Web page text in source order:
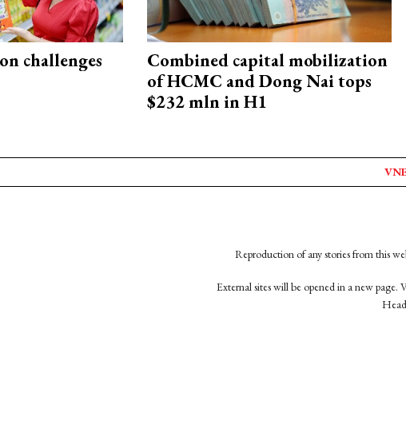
challenges
Combined capital mobilization
of HCMC and Dong Nai tops
$232 mln in H1
Reproduction of any stories from this
External sites will be opened in a new page.